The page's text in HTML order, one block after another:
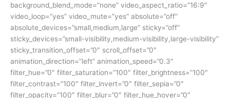
background_blend_mode=”none” video_aspect_ratio=”16:9″
video_loop=”yes” video_mute=”yes” absolute=”off”
absolute_devices=”small,medium,large” sticky=”off”
sticky_devices=”small-visibility,medium-visibility,large-visibility”
sticky_transition_offset=”0″ scroll_offset=”0″
animation_direction=”left” animation_speed=”0.3″
filter_hue=”0″ filter_saturation=”100″ filter_brightness=”100″
filter_contrast=”100″ filter_invert=”0″ filter_sepia=”0″
filter_opacity=”100″ filter_blur=”0″ filter_hue_hover=”0″